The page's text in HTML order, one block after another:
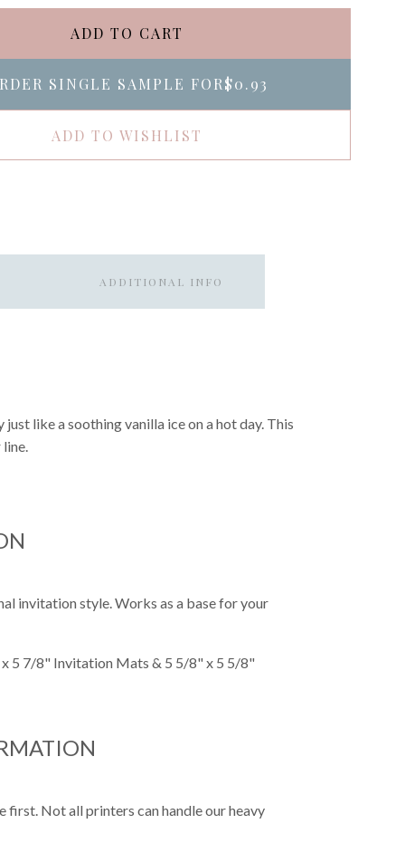
ADD TO CART
SINGLE SAMPLE FOR$0.93
ADD TO WISHLIST
ADDITIONAL INFO
like a soothing vanilla ice on a hot day. This
invitation style. Works as a base for your
5 7/8" Invitation Mats & 5 5/8" x 5 5/8"
first. Not all printers can handle our heavy